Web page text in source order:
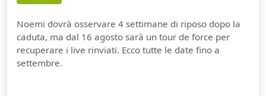
Noemi dovrà osservare 4 settimane di riposo dopo la
caduta, ma dal 16 agosto sarà un tour de force per
recuperare i live rinviati. Ecco tutte le date fino a
settembre.